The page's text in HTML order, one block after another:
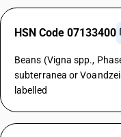
HSN Code 07133400
Beans (Vigna spp.,
subterranea or
labelled